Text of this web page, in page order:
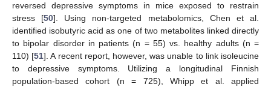
reversed depressive symptoms in mice exposed to restrain
stress [50]. Using non-targeted metabolomics, Chen et al.
identified isobutyric acid as one of two metabolites linked directly
to bipolar disorder in patients (n = 55) vs. healthy adults (n =
110) [51]. A recent report, however, was unable to link isoleucine
to depressive symptoms. Utilizing a longitudinal Finnish
population-based cohort (n = 725), Whipp et al. applied